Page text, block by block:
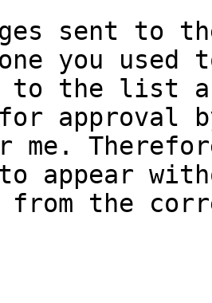
sent to
you used
to the list
approval
me.
to appear
from the